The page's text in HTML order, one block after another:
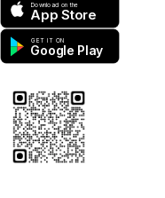
Download on the
App Store
GET IT ON
Google Play